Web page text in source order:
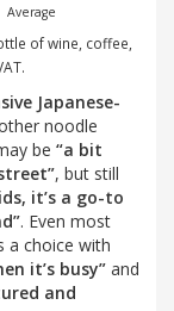
Average
of wine, coffee,
Japanese-
noodle
be “a bit
, but still
it’s a go-to
. Even most
a choice with
it’s busy” and
and